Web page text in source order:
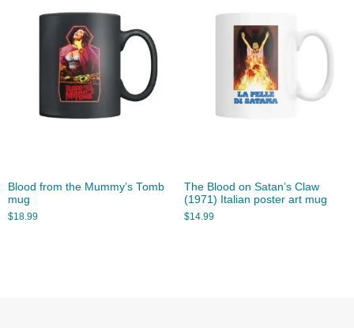
Blood from the Mummy’s Tomb
mug
$18.99
The Blood on Satan’s Claw
(1971) Italian poster art mug
$14.99